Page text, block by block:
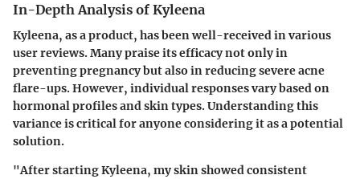
In-Depth Analysis of Kyleena
Kyleena, as a product, has been well-received in various
user reviews. Many praise its efficacy not only in
preventing pregnancy but also in reducing severe acne
flare-ups. However, individual responses vary based on
hormonal profiles and skin types. Understanding this
variance is critical for anyone considering it as a potential
solution.
"After starting Kyleena, my skin showed consistent